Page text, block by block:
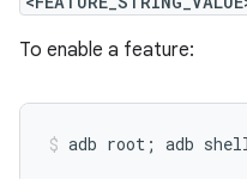
To enable a feature: